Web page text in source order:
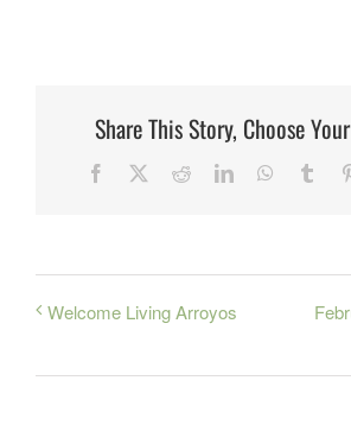
Share This Story, Choose
Facebook RedditLinkedIn
Welcome Living Arroyos